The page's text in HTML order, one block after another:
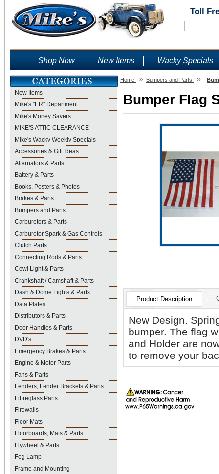
Toll
Shop Now New Items Wacky Specials
New Items
Mike's "ER" Department
Mike's Money Savers
MIKE'S ATTIC CLEARANCE
Mike's Wacky Weekly Specials
Accessories & Gift Ideas
Alternators & Parts
Battery & Parts
Books, Posters & Photos
Brakes & Parts
Bumpers and Parts
Carburetors & Parts
Carburetor Spark & Gas Controls
Clutch Parts
Connecting Rods & Parts
Cowl Light & Parts
Crankshaft / Camshaft & Parts
Dash & Dome Lights & Parts
Data Plates
Distributors & Parts
Door Handles & Parts
DVD's
Emergency Brakes & Parts
Engine & Motor Parts
Fans & Parts
Fenders, Fender Brackets & Parts
Fibreglass Parts
Firewalls
Floor Mats
Floorboards, Mats & Parts
Flywheel & Parts
Fog Lamp
Frame and Mounting
Home » Bumpers and Parts »
Bumper Flag
Product Description
New Design.
bumper. The flag
and Holder are
to remove your